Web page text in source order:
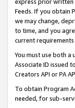
Feeds. If you obtain
we may change,
to time, and you
current
You must use both a
Associate ID issued
Creators API or PA
To obtain Program
needed, for sub-